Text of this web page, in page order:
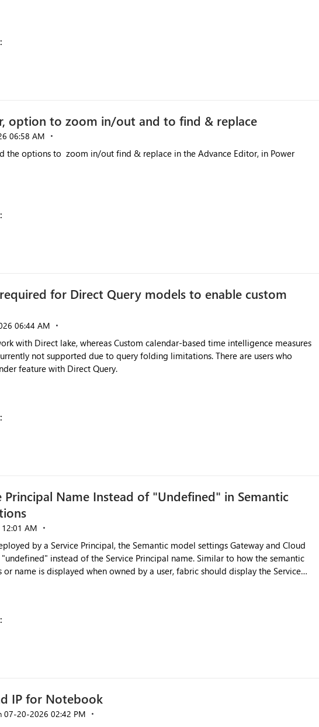
take automated actions when an artifact
capacities, especially for organizations running multiple business-critical
option to zoom in/out and to find & replace
06:58 AM
in the Advance Editor, in Power
for Direct Query models to enable custom
06:44 AM
with Direct lake, whereas Custom calendar-based time intelligence measures
not supported due to query folding limitations. There are users who
feature with Direct Query.
Principal Name Instead of "Undefined" in Semantic
12:01 AM
by a Service Principal, the Semantic model settings Gateway and Cloud
instead of the Service Principal name. Similar to how the semantic
name is displayed when owned by a user, fabric should display the Service
visibility, and the overall user experience.
IP for Notebook
‎07-20-2026 02:42 PM